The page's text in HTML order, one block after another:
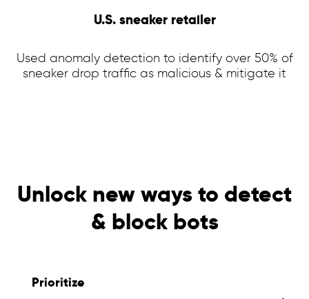
U.S. sneaker retailer
Used anomaly detection to identify over 50% of
sneaker drop traffic as malicious & mitigate it
Unlock new ways to detect
& block bots
Prioritize